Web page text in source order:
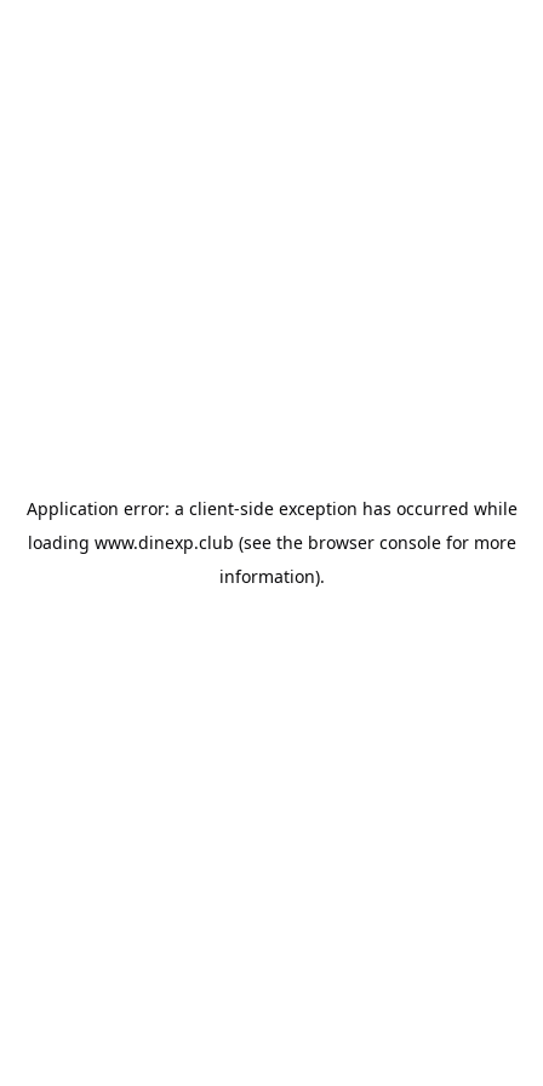
Application error: a client-side exception has occurred while
loading www.dinexp.club (see the browser consolefor more
information).